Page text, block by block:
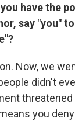
have the
say "you"
Now, we
didn't
you